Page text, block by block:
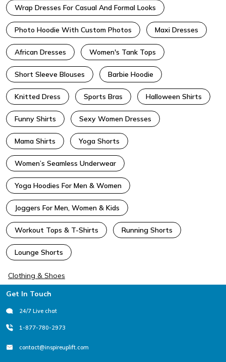
Wrap Dresses For Casual And Formal Looks
Photo Hoodie With Custom Photos Maxi Dresses
African Dresses Women's Tank Tops
Short Sleeve Blouses Barbie Hoodie
Knitted Dress Sports Bras Halloween Shirts
Funny Shirts Sexy Women Dresses
Mama Shirts Yoga Shorts
Women’s Seamless Underwear
Yoga Hoodies For Men & Women
Joggers For Men, Women & Kids
Workout Tops & T-Shirts Running Shorts
Lounge Shorts
Clothing & Shoes
Footer
Get In Touch
24/7 Live chat
1-877-780-2973
contact@inspireuplift.com